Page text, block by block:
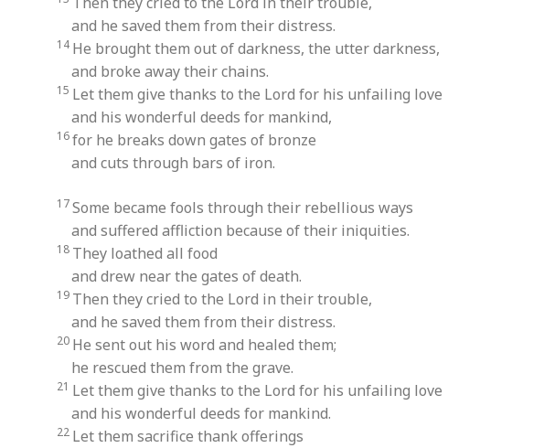
and he saved them from their distress.
14 He brought them out of darkness, the utter darkness,
and broke away their chains.
15 Let them give thanks to the Lord for his unfailing love
and his wonderful deeds for mankind,
16for he breaks down gates of bronze
and cuts through bars of iron.
17Some became fools through their rebellious ways
and suffered affliction because of their iniquities.
18 They loathed all food
and drew near the gates of death.
19 Then they cried to the Lord in their trouble,
and he saved them from their distress.
20 He sent out his word and healed them;
he rescued them from the grave.
21 Let them give thanks to the Lord for his unfailing love
and his wonderful deeds for mankind.
22 Let them sacrifice thank offerings